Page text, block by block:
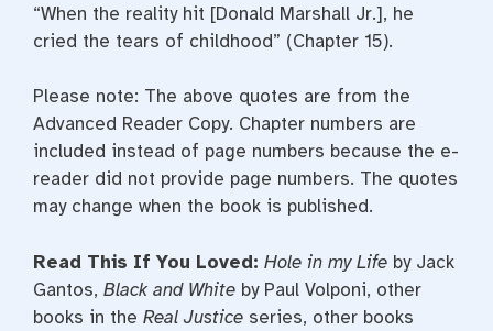
“When the reality hit [Donald Marshall Jr.], he
cried the tears of childhood” (Chapter 15).
Please note: The above quotes are from the
Advanced Reader Copy. Chapter numbers are
included instead of page numbers because the e-
reader did not provide page numbers. The quotes
may change when the book is published.
Read This If You Loved: Hole in my Life by Jack
Gantos, Black and White by Paul Volponi, other
books in the Real Justice series, other books